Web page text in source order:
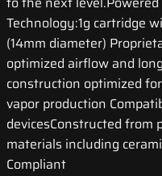
Technology:1g cartridge
(14mm diameter)
optimized airflow and
construction optimized
vapor production
devicesConstructed from
materials including
Compliant